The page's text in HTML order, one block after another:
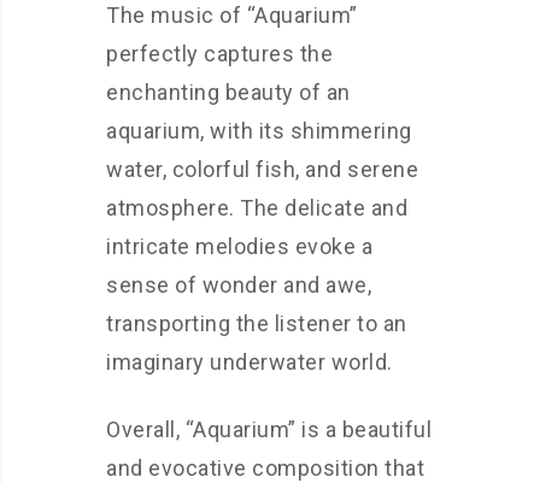
The music of “Aquarium”
perfectly captures the
enchanting beauty of an
aquarium, with its shimmering
water, colorful fish, and serene
atmosphere. The delicate and
intricate melodies evoke a
sense of wonder and awe,
transporting the listener to an
imaginary underwater world.
Overall, “Aquarium” is a beautiful
and evocative composition that